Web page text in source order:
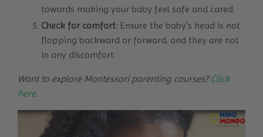
towards making your baby feel safe and cared.
Check for comfort: Ensure the baby’s head is not
flopping backward or forward, and they are not
in any discomfort.
Want to explore Montessori parenting courses? Click
here.